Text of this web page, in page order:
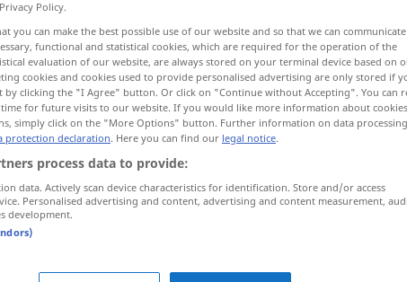
Wendehals ZOOL
Policy.
you can make the best possible use of our website and so that we can communicate
functional and statistical cookies, which are required for the operation of the
evaluation of our website, are always stored on your terminal device based on
cookies and cookies used to provide personalised advertising are only stored if
by clicking the "I Agree" button. Or click on "Continue without Accepting". You can
for future visits to our website. If you would like more information about
simply click on the "More Options" button. Further information on data
protection declaration. Here you can find our legal notice.
process data to provide:
data. Actively scan device characteristics for identification. Store and/or access
Personalised advertising and content, advertising and content measurement,
development.